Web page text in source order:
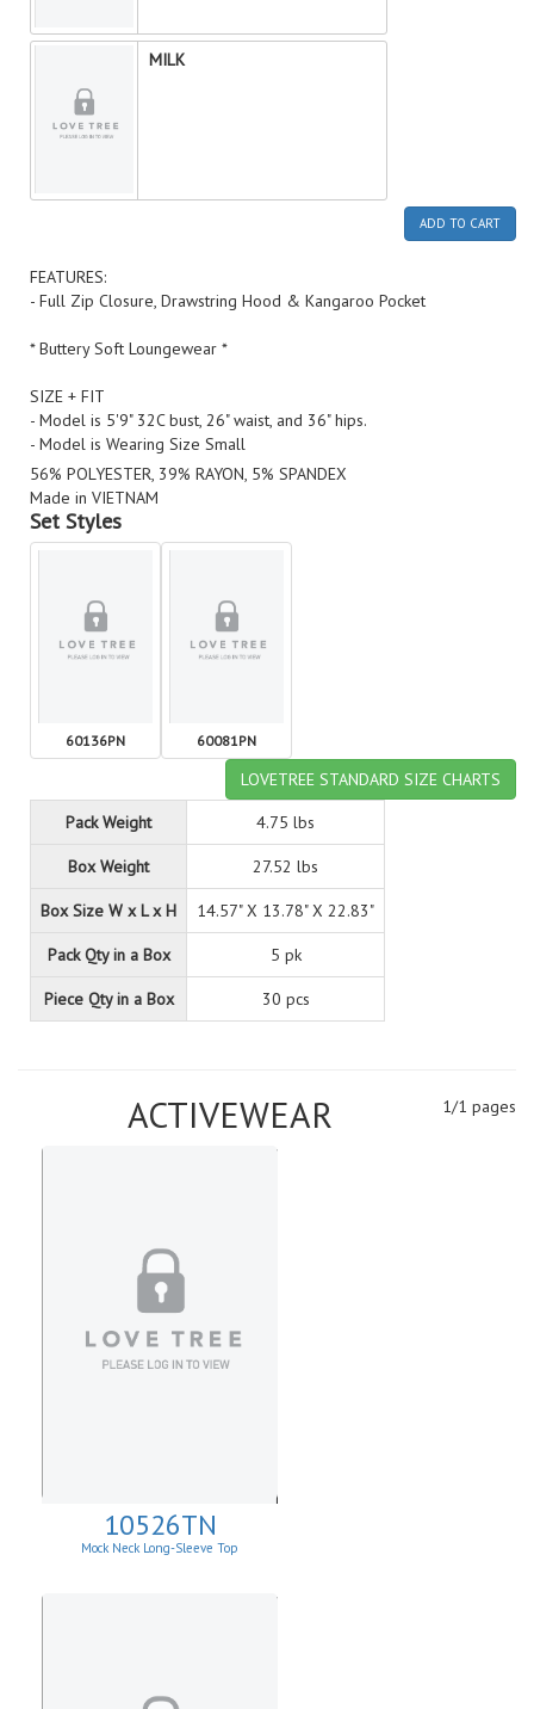
MILK
ADD TO CART
FEATURES:
- Full Zip Closure, Drawstring Hood & Kangaroo Pocket
* Buttery Soft Loungewear *
SIZE + FIT
- Model is 5'9" 32C bust, 26" waist, and 36" hips.
- Model is Wearing Size Small
56% POLYESTER, 39% RAYON, 5% SPANDEX
Made in VIETNAM
Set Styles
60136PN 60081PN
LOVETREE STANDARD SIZE CHARTS
Pack Weight
4.75 lbs
Box Weight 27.52 lbs
Box Size W x L x H 14.57" X 13.78" X 22.83"
Pack Qty in a Box 5 pk
Piece Qty in a Box 30 pcs
1/1 pages
ACTIVEWEAR
10526TN
Mock Neck Long-Sleeve Top